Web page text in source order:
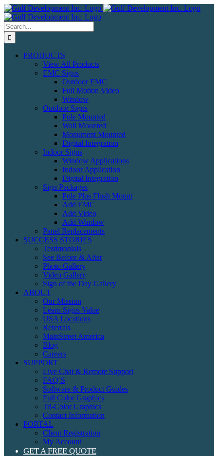
Skip
to
content
Search
for:
PRODUCTS
View All Products
EMC Signs
Outdoor EMC
Full Motion Video
Window
Outdoor Signs
Pole Mounted
Wall Mounted
Monument Mounted
Digital Integration
Indoor Signs
Window Applications
Indoor Application
Digital Integration
Sign Packages
Pole Plus Flush Mount
Add EMC
Add Video
Add Window
Panel Replacements
SUCCESS STORIES
Testimonials
See Before & After
Photo Gallery
Video Gallery
Sign of the Day Gallery
ABOUT
Our Mission
Learn Signs Value
USA Locations
Referrals
MainStreet America
Blog
Careers
SUPPORT
Live Chat & Remote Support
FAQ’S
Software & Product Guides
Full Color Graphics
Tri-Color Graphics
Contact Information
PORTAL
Client Registration
My Account
GET A FREE QUOTE